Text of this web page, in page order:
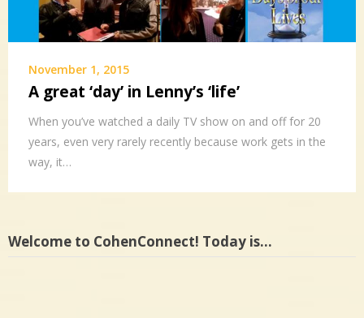
November 1, 2015
A great ‘day’ in Lenny’s ‘life’
When you’ve watched a daily TV show on and off for 20
years, even very rarely recently because work gets in the
way, it…
Welcome to CohenConnect! Today is…